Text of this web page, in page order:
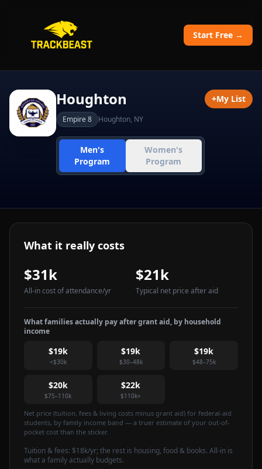
Start Free →
Houghton
Empire 8 Houghton, NY
Men's
Program
Women's
Program
+My List
What it really costs
$31k
All-in cost of attendance/yr
$21k
Typical net price after aid
What families actually pay after grant aid, by household
income
$19k
<$30k
$19k
$30–48k
$19k
$48–75k
$20k
$75–110k
$22k
$110k+
Net price (tuition, fees & living costs minus grant aid) for federal-aid
students, by family income band — a truer estimate of your out-of-
pocket cost than the sticker.
Tuition & fees: $18k/yr; the rest is housing, food & books. All-in is
what a family actually budgets.